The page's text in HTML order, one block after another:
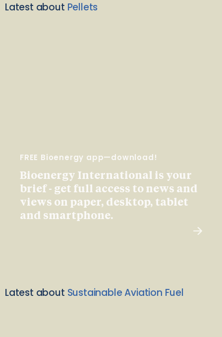
Latest about Pellets
FREE Bioenergy app—download!
Bioenergy International is your
brief - get full access to news and
views on paper, desktop, tablet
and smartphone.
Latest about Sustainable Aviation Fuel